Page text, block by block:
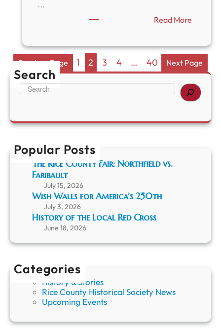
n
a
n
s
c
E
a
l
…
Read More:
a
d
e
o
F
r
e
Previous Page 1 2 3 4 … 40 Next Page
Search
c
Popular Posts
The Rice County Fair: Northfield vs.
Faribault
July 15, 2026
Wish Walls for America’s 250th
July 3, 2026
History of the Local Red Cross
June 18, 2026
Categories
History & Stories
Rice County Historical Society News
Upcoming Events